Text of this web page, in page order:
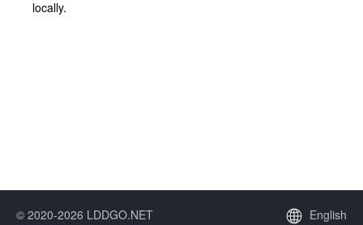
locally.
© 2020-2026 LDDGO.NET English